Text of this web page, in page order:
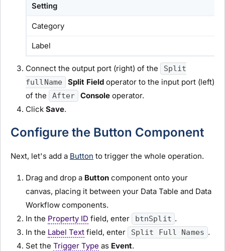
Setting
Category
Label
Connect the output port (right) of the
Split
fullName
Split Fieldoperator to the input port (left)
of the
After Console operator.
Click Save.
Configure the Button Component
Next, let's add a Button to trigger the whole operation.
Drag and drop a Button component onto your
canvas, placing it between your Data Table and Data
Workflow components.
In the Property ID field, enter btnSplit .
In the Label Text field, enter Split Full Names .
Set the Trigger Type as Event.